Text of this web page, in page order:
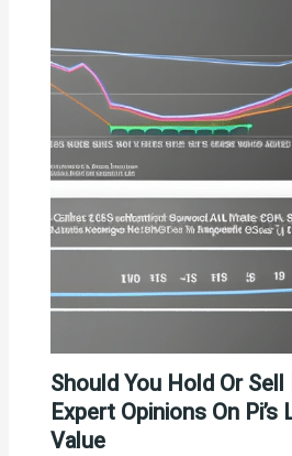
Should You Hold Or Sell
Expert Opinions On
Value